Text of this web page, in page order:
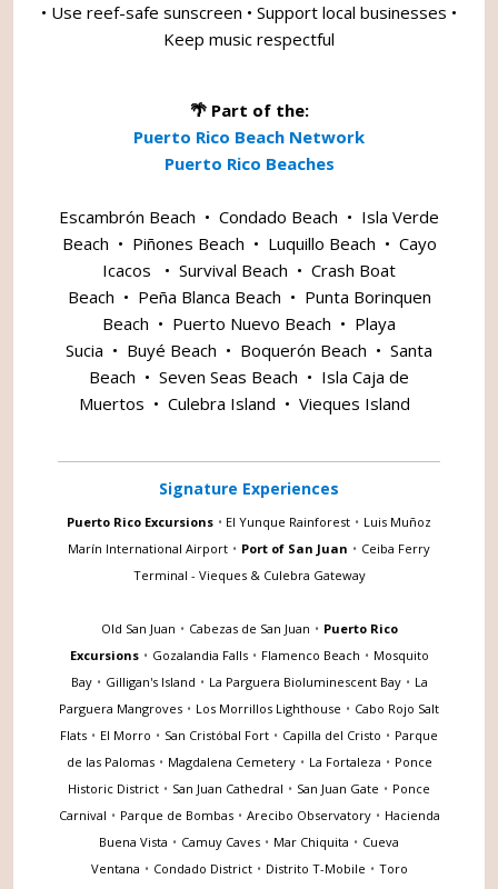
• Use reef-safe sunscreen • Support local businesses •
Keep music respectful
🌴 Part of the:
Puerto Rico Beach Network
Puerto Rico Beaches
Escambrón Beach • Condado Beach • Isla Verde
Beach • Piñones Beach • Luquillo Beach • Cayo
Icacos
• Survival Beach • Crash Boat
Beach • Peña Blanca Beach • Punta Borinquen
Beach • Puerto Nuevo Beach • Playa
Sucia • Buyé Beach • Boquerón Beach • Santa
Beach • Seven Seas Beach • Isla Caja de
Muertos • Culebra Island • Vieques Island
Signature Experiences
Puerto Rico Excursions • El Yunque Rainforest • Luis Muñoz
Marín International Airport • Port of San Juan • Ceiba Ferry
Terminal - Vieques & Culebra Gateway
Old San Juan • Cabezas de San Juan • Puerto Rico
Excursions • Gozalandia Falls • Flamenco Beach • Mosquito
Bay • Gilligan's Island • La Parguera Bioluminescent Bay • La
Parguera Mangroves • Los Morrillos Lighthouse • Cabo Rojo Salt
Flats • El Morro • San Cristóbal Fort • Capilla del Cristo • Parque
de las Palomas • Magdalena Cemetery • La Fortaleza • Ponce
Historic District • San Juan Cathedral • San Juan Gate • Ponce
Carnival • Parque de Bombas • Arecibo Observatory • Hacienda
Buena Vista • Camuy Caves • Mar Chiquita • Cueva
Ventana • Condado District • Distrito T-Mobile • Toro